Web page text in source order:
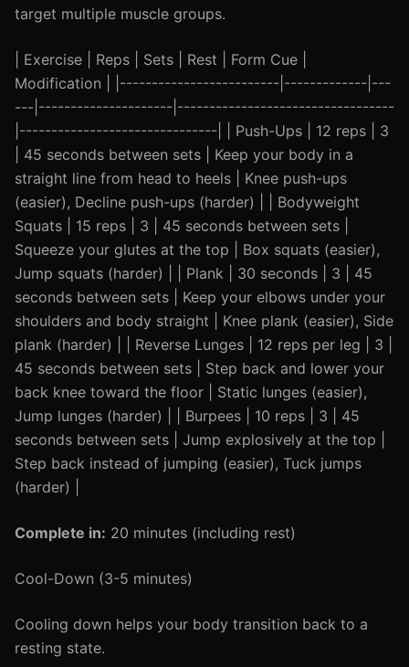
target multiple muscle groups.
| Exercise | Reps | Sets | Rest | Form Cue |
Modification | |-------------------------|-------------|---
---|---------------------|----------------------------------
|-------------------------------| | Push-Ups | 12 reps | 3
| 45 seconds between sets | Keep your body in a
straight line from head to heels | Knee push-ups
(easier), Decline push-ups (harder) | | Bodyweight
Squats | 15 reps | 3 | 45 seconds between sets |
Squeeze your glutes at the top | Box squats (easier),
Jump squats (harder) | | Plank | 30 seconds | 3 | 45
seconds between sets | Keep your elbows under your
shoulders and body straight | Knee plank (easier), Side
plank (harder) | | Reverse Lunges | 12 reps per leg | 3 |
45 seconds between sets | Step back and lower your
back knee toward the floor | Static lunges (easier),
Jump lunges (harder) | | Burpees | 10 reps | 3 | 45
seconds between sets | Jump explosively at the top |
Step back instead of jumping (easier), Tuck jumps
(harder) |
Complete in: 20 minutes (including rest)
Cool-Down (3-5 minutes)
Cooling down helps your body transition back to a
resting state.